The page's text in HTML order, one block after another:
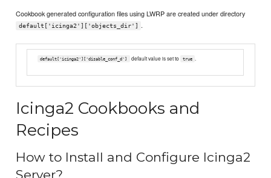
Cookbook generated configuration files using LWRP are created under directory
default['icinga2']['objects_dir'] .
default['icinga2']['disable_conf_d'] default value is set to true
Icinga2 Cookbooks and
Recipes
How to Install and Configure Icinga2
Server?